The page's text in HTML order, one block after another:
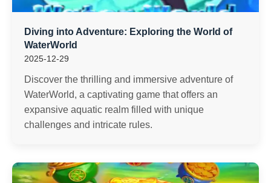
Diving into Adventure: Exploring the World of
WaterWorld
2025-12-29
Discover the thrilling and immersive adventure of
WaterWorld, a captivating game that offers an
expansive aquatic realm filled with unique
challenges and intricate rules.